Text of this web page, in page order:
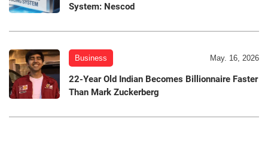
System: Nescod
Business May. 16, 2026
22-Year Old Indian Becomes Billionnaire Faster
Than Mark Zuckerberg